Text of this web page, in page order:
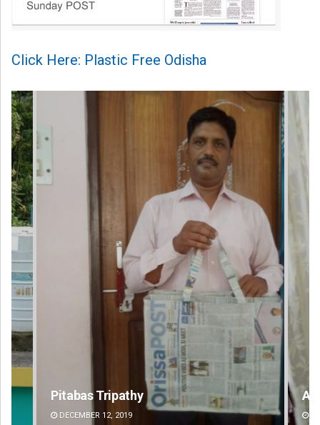
Click Here: Plastic Free Odisha
Ankita Balabantray
DECEMBER 12, 2019